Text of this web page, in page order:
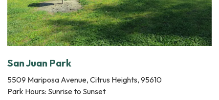
San Juan Park
5509 Mariposa Avenue, Citrus Heights, 95610
Park Hours: Sunrise to Sunset